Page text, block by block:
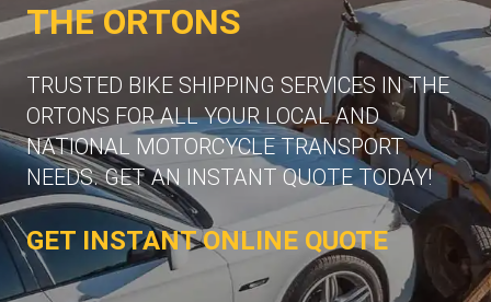
THE ORTONS
TRUSTED BIKE SHIPPING SERVICES IN THE
ORTONS FOR ALL YOUR LOCAL AND
NATIONAL MOTORCYCLE TRANSPORT
NEEDS. GET AN INSTANT QUOTE TODAY!
GET INSTANT ONLINE QUOTE